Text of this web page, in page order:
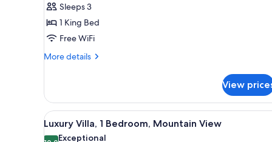
King
Bed,
Mountain
View
Sleeps 3
1 King Bed
Free WiFi
More details
More
Suite,
King
Bed,
View
View
all
A bedroom with a large bed,
7
Luxury Villa, 1 Bedroom, Mountain View
Exceptional